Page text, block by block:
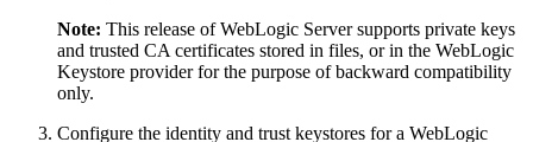
Note: This release of WebLogic Server supports private keys
and trusted CA certificates stored in files, or in the WebLogic
Keystore provider for the purpose of backward compatibility
only.
Configure the identity and trust keystores for a WebLogic